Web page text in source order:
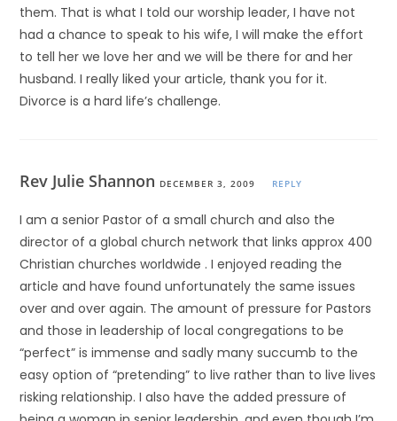
them. That is what I told our worship leader, I have not
had a chance to speak to his wife, I will make the effort
to tell her we love her and we will be there for and her
husband. I really liked your article, thank you for it.
Divorce is a hard life’s challenge.
Rev Julie Shannon DECEMBER 3, 2009 REPLY
I am a senior Pastor of a small church and also the
director of a global church network that links approx 400
Christian churches worldwide . I enjoyed reading the
article and have found unfortunately the same issues
over and over again. The amount of pressure for Pastors
and those in leadership of local congregations to be
“perfect” is immense and sadly many succumb to the
easy option of “pretending” to live rather than to live lives
risking relationship. I also have the added pressure of